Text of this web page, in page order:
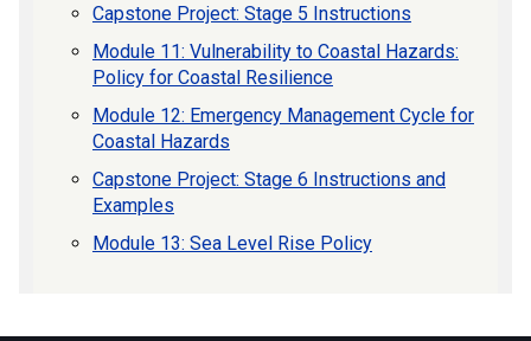
Capstone Project: Stage 5 Instructions
Module 11: Vulnerability to Coastal Hazards:
Policy for Coastal Resilience
Module 12: Emergency Management Cycle for
Coastal Hazards
Capstone Project: Stage 6 Instructions and
Examples
Module 13: Sea Level Rise Policy